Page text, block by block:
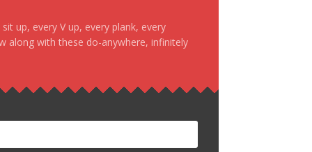
up, every V up, every plank, every
along with these do-anywhere, infinitely